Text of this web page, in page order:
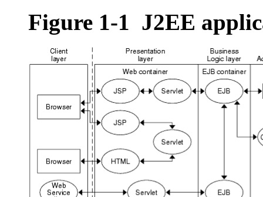
Figure 1-1 J2EE